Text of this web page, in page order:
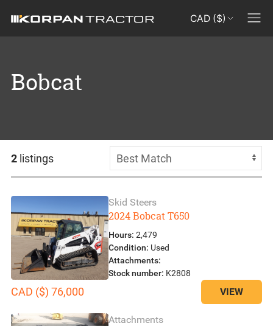
CAD ($)
Bobcat
2 listings
Skid Steers
2024 Bobcat T650
Hours: 2,479
Condition: Used
Attachments:
Stock number: K2808
CAD ($) 76,000 VIEW
Attachments